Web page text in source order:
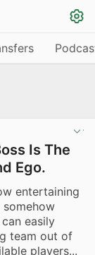
Is The
Ego.
entertaining
easily
team out of
players...